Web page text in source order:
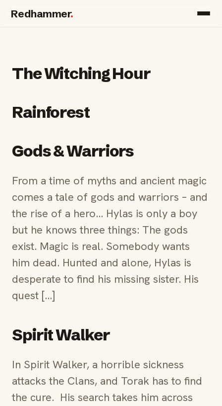
Redhammer.
The Witching Hour
Rainforest
Gods & Warriors
From a time of myths and ancient magic
comes a tale of gods and warriors – and
the rise of a hero… Hylas is only a boy
but he knows three things: The gods
exist. Magic is real. Somebody wants
him dead. Hunted and alone, Hylas is
desperate to find his missing sister. His
quest […]
Spirit Walker
In Spirit Walker, a horrible sickness
attacks the Clans, and Torak has to find
the cure. His search takes him across